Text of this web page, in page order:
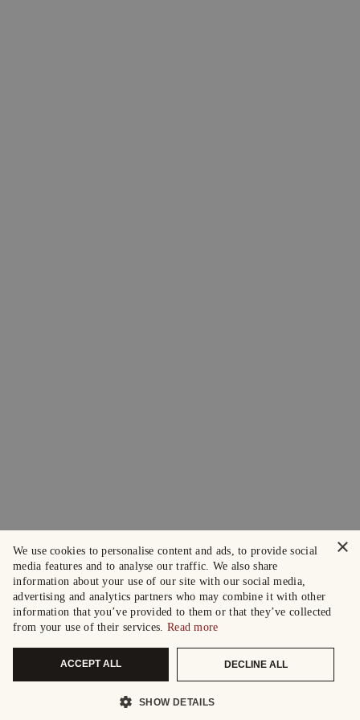
×
We use cookies to personalise content and ads, to provide social
media features and to analyse our traffic. We also share
information about your use of our site with our social media,
advertising and analytics partners who may combine it with other
information that you’ve provided to them or that they’ve collected
from your use of their services. Read more
ACCEPT ALL DECLINE ALL
SHOW DETAILS